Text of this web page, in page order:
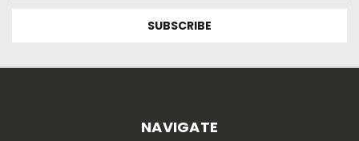
NAVIGATE